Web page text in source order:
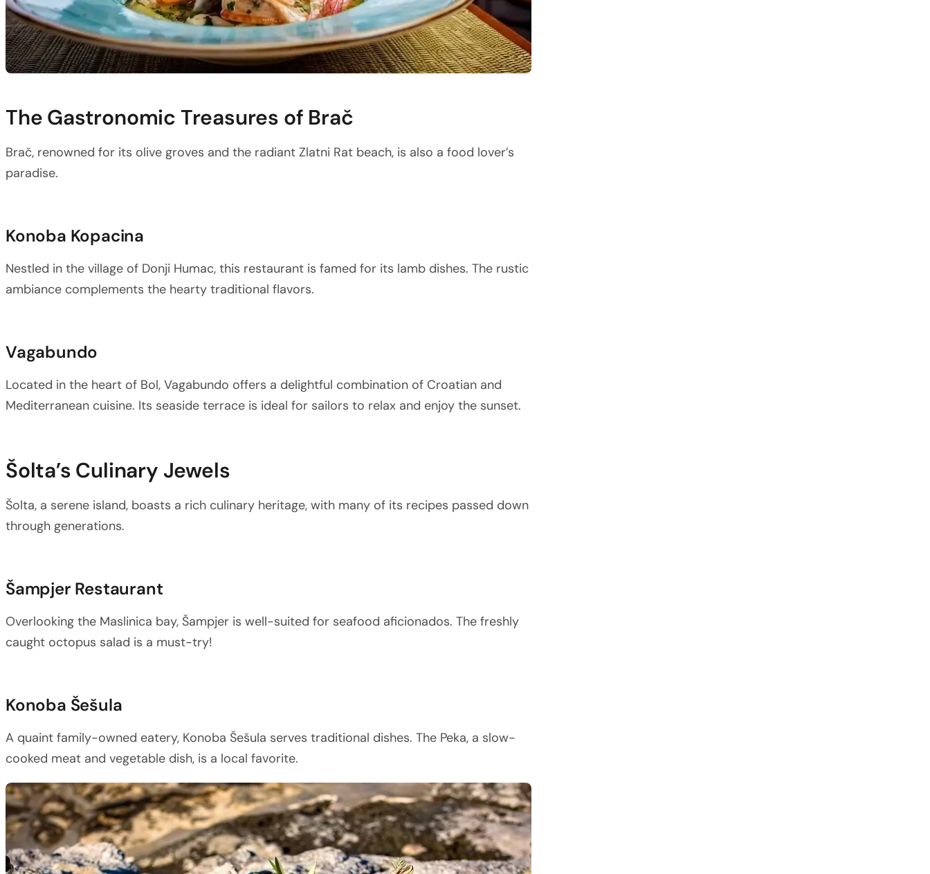
The Gastronomic Treasures of Brač
Brač, renowned for its olive groves and the radiant Zlatni Rat beach, is also a food lover’s
paradise.
Konoba Kopacina
Nestled in the village of Donji Humac, this restaurant is famed for its lamb dishes. The rustic
ambiance complements the hearty traditional flavors.
Vagabundo
Located in the heart of Bol, Vagabundo offers a delightful combination of Croatian and
Mediterranean cuisine. Its seaside terrace is ideal for sailors to relax and enjoy the sunset.
Šolta’s Culinary Jewels
Šolta, a serene island, boasts a rich culinary heritage, with many of its recipes passed down
through generations.
Šampjer Restaurant
Overlooking the Maslinica bay, Šampjer is well-suited for seafood aficionados. The freshly
caught octopus salad is a must-try!
Konoba Šešula
A quaint family-owned eatery, Konoba Šešula serves traditional dishes. The Peka, a slow-
cooked meat and vegetable dish, is a local favorite.